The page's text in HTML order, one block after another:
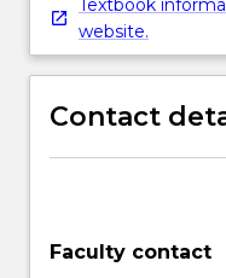
Textbook
website.
Contact
Faculty contact